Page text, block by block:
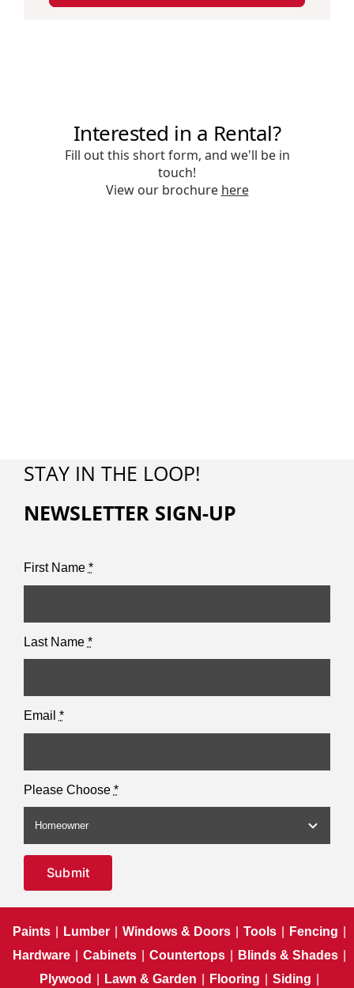
STAY IN THE LOOP!
NEWSLETTER SIGN-UP
First Name *
Last Name *
Email *
Please Choose *
Submit
Paints Lumber Windows & Doors Tools Fencing
Hardware
Cabinets Countertops Blinds & Shades
Plywood
Lawn & Garden Flooring Siding